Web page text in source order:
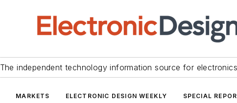
The independent technology information source for
MARKETS ELECTRONIC DESIGN WEEKLY SPECIAL